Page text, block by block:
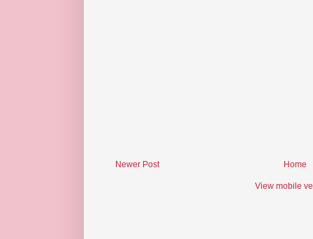
Newer Post Home
View mobile